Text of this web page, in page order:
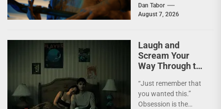
I'm not going to lie—
I...
Dan Tabor
August 7, 2026
Laugh and
Scream Your
Way Through the
Horror Hit
OBSESSION [4K
“Just remember that
you wanted this.”
Obsession is the